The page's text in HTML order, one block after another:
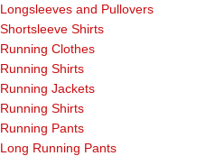
Longsleeves and Pullovers
Shortsleeve Shirts
Running Clothes
Running Shirts
Running Jackets
Running Shirts
Running Pants
Long Running Pants